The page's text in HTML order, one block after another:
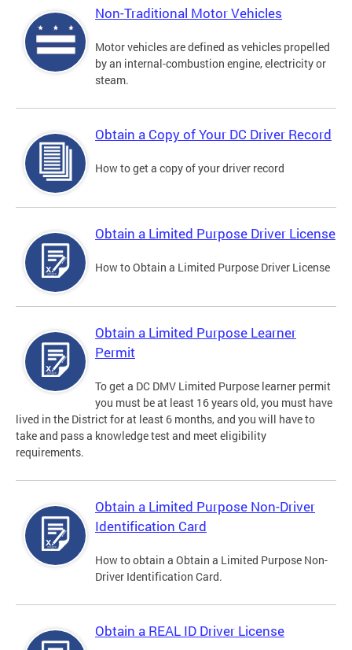
Non-Traditional Motor Vehicles
Motor vehicles are defined as vehicles propelled
by an internal-combustion engine, electricity or
steam.
Obtain a Copy of Your DC Driver Record
How to get a copy of your driver record
Obtain a Limited Purpose Driver License
How to Obtain a Limited Purpose Driver License
Obtain a Limited Purpose Learner
Permit
To get a DC DMV Limited Purpose learner permit
you must be at least 16 years old, you must have
lived in the District for at least 6 months, and you will have to
take and pass a knowledge test and meet eligibility
requirements.
Obtain a Limited Purpose Non-Driver
Identification Card
How to obtain a Obtain a Limited Purpose Non-
Driver Identification Card.
Obtain a REAL ID Driver License